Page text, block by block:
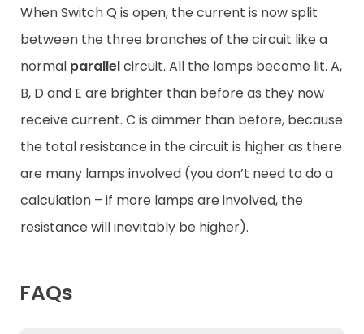
When Switch Q is open, the current is now split
between the three branches of the circuit like a
normal parallelcircuit. All the lamps become lit. A,
B, D and E are brighter than before as they now
receive current. C is dimmer than before, because
the total resistance in the circuit is higher as there
are many lamps involved (you don’t need to do a
calculation – if more lamps are involved, the
resistance will inevitably be higher).
FAQs